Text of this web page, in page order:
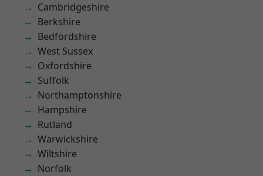
Cambridgeshire
Berkshire
Bedfordshire
West Sussex
Oxfordshire
Suffolk
Northamptonshire
Hampshire
Rutland
Warwickshire
Wiltshire
Norfolk